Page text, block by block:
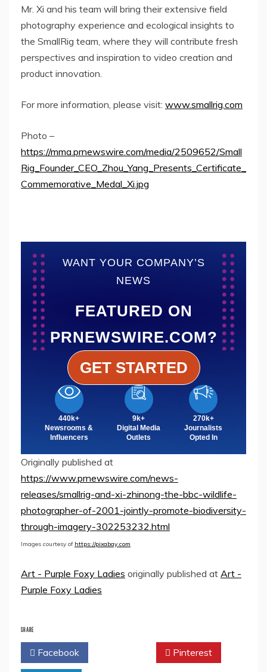
Mr. Xi and his team will bring their extensive field
photography experience and ecological insights to
the SmallRig team, where they will contribute fresh
perspectives and inspiration to video creation and
product innovation.
For more information, please visit: www.smallrig.com
Photo –
https://mma.prnewswire.com/media/2509652/Small
Rig_Founder_CEO_Zhou_Yang_Presents_Certificate_
Commemorative_Medal_Xi.jpg
WANT YOUR COMPANY’S
NEWS
FEATURED ON
PRNEWSWIRE.COM?
440k+
Newsrooms &
Influencers
9k+
Digital Media
Outlets
270k+
Journalists
Opted In
GET STARTED
Originally published at
https://www.prnewswire.com/news-
releases/smallrig-and-xi-zhinong-the-bbc-wildlife-
photographer-of-2001-jointly-promote-biodiversity-
through-imagery-302253232.html
Images courtesy of https://pixabay.com
Art - Purple Foxy Ladies originally published at Art -
Purple Foxy Ladies
SHARE
Facebook Pinterest